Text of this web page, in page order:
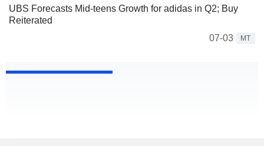
UBS Forecasts Mid-teens Growth for adidas in Q2; Buy
Reiterated
07-03
MT